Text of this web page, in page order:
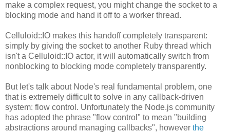
make a complex request, you might change the socket to a
blocking mode and hand it off to a worker thread.
Celluloid::IO makes this handoff completely transparent:
simply by giving the socket to another Ruby thread which
isn't a Celluloid::IO actor, it will automatically switch from
nonblocking to blocking mode completely transparently.
But let's talk about Node's real fundamental problem, one
that is extremely difficult to solve in any callback-driven
system: flow control. Unfortunately the Node.js community
has adopted the phrase "flow control" to mean "building
abstractions around managing callbacks", however the